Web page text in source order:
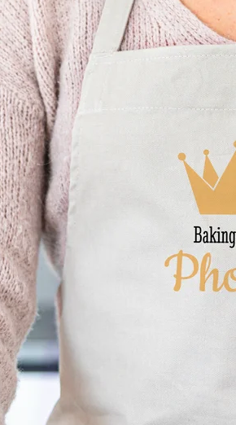
unique in just a few steps – with her